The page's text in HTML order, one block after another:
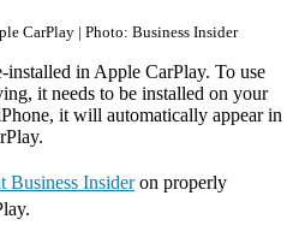
CarPlay | Photo: Business Insider
installed in Apple CarPlay. To use
it needs to be installed on your
it will automatically appear in
Business Insideron properly